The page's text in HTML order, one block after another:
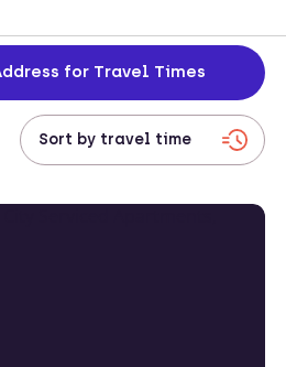
for Travel Times